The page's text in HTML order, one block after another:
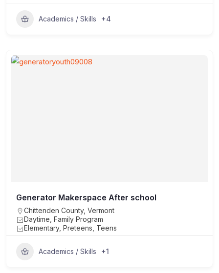
Academics / Skills +4
Generator Makerspace After school
Chittenden County, Vermont
Daytime, Family Program
Elementary, Preteens, Teens
Academics / Skills +1